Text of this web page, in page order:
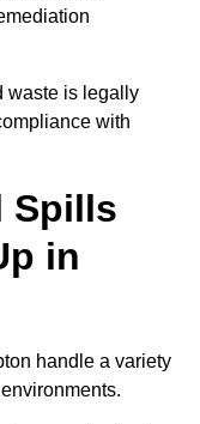
waste is legally
with
Spills
in
handle a variety